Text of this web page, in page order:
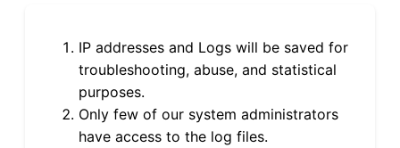
IP addresses and Logs will be saved for
troubleshooting, abuse, and statistical
purposes.
Only few of our system administrators
have access to the log files.